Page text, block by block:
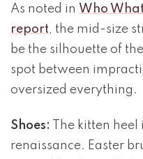
As noted in Who
report, the mid-size
be the silhouette of
spot between
oversized everything.
Shoes:
The kitten
renaissance. Easter